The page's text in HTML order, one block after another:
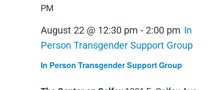
In Person Transgender Support Group
August 22 @ 12:30 pm - 2:00 pm In
Person Transgender Support Group